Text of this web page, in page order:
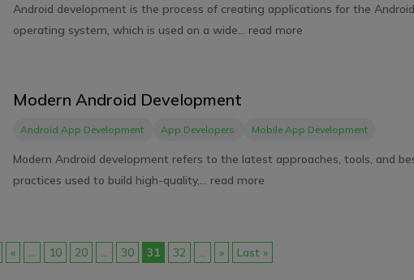
Android development is the process of creating applications for the Android
operating system, which is used on a wide... read more
Modern Android Development
Android App Development App Developers Mobile App Development
Modern Android development refers to the latest approaches, tools, and
practices used to build high-quality,... read more
« ... 10 20 ... 30 31 32 ... » Last »